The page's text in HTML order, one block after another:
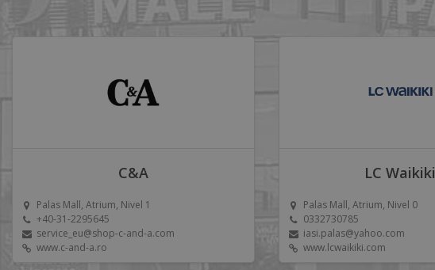
C&A
Palas Mall, Atrium, Nivel 1
+40-31-2295645
service_eu@shop-c-and-a.com
www.c-and-a.ro
LC Waikiki
Palas Mall, Atrium, Nivel 0
0332730785
iasi.palas@yahoo.com
www.lcwaikiki.com